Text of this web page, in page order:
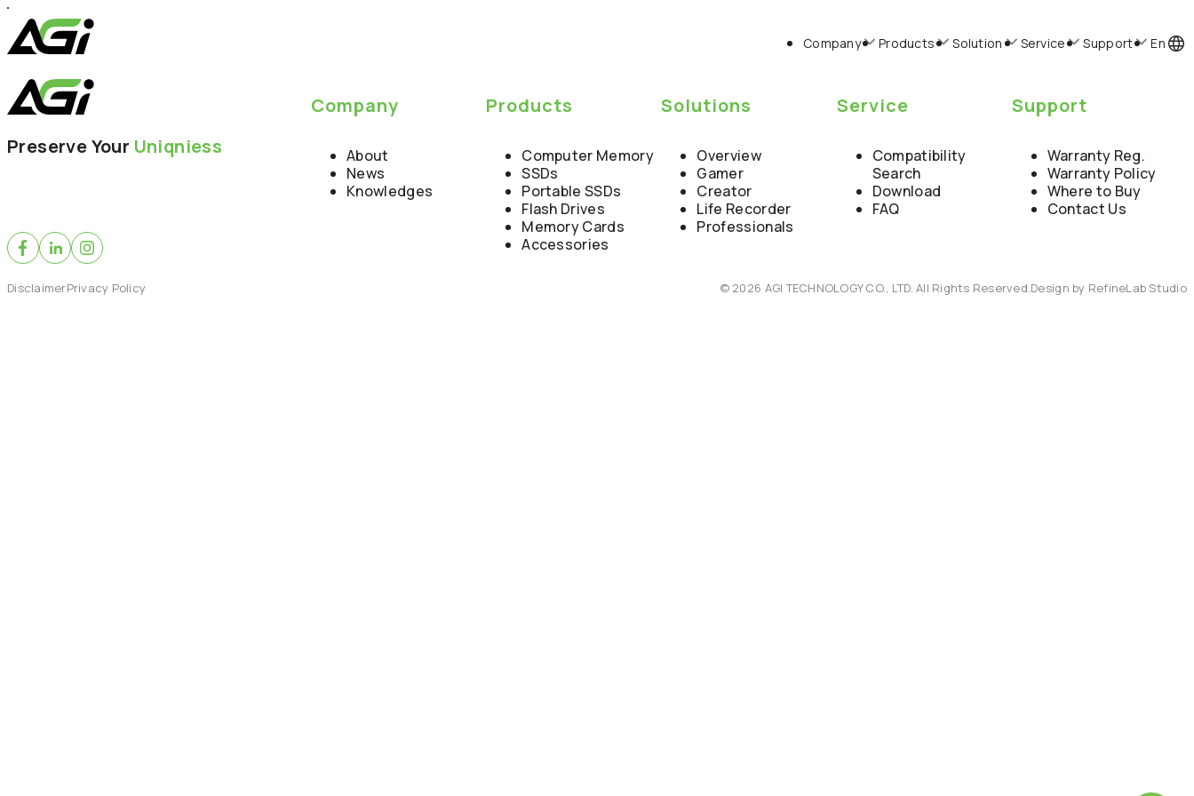
Company Products Solution Service Support En
Preserve Your Uniqniess
Company
About
News
Knowledges
Products
Computer Memory
SSDs
Portable SSDs
Flash Drives
Memory Cards
Accessories
Solutions
Overview
Gamer
Creator
Life Recorder
Professionals
Service
Compatibility
Search
Download
FAQ
Support
Warranty Reg.
Warranty Policy
Where to Buy
Contact Us
DisclaimerPrivacy Policy © 2026 AGI TECHNOLOGY CO., LTD. All Rights Reserved. Design by RefineLab Studio